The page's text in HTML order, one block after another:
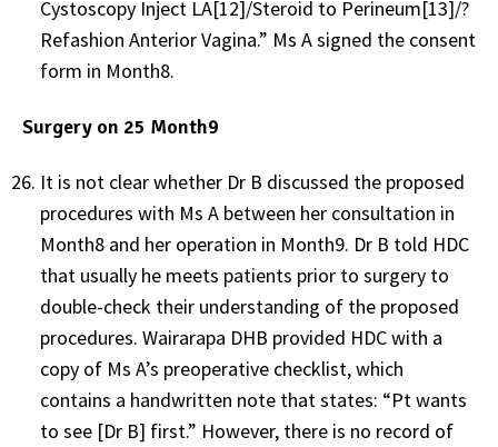
Cystoscopy Inject LA[12]/Steroid to Perineum[13]/?
Refashion Anterior Vagina.” Ms A signed the consent
form in Month8.
Surgery on 25 Month9
It is not clear whether Dr B discussed the proposed
procedures with Ms A between her consultation in
Month8 and her operation in Month9. Dr B told HDC
that usually he meets patients prior to surgery to
double-check their understanding of the proposed
procedures. Wairarapa DHB provided HDC with a
copy of Ms A’s preoperative checklist, which
contains a handwritten note that states: “Pt wants
to see [Dr B] first.” However, there is no record of